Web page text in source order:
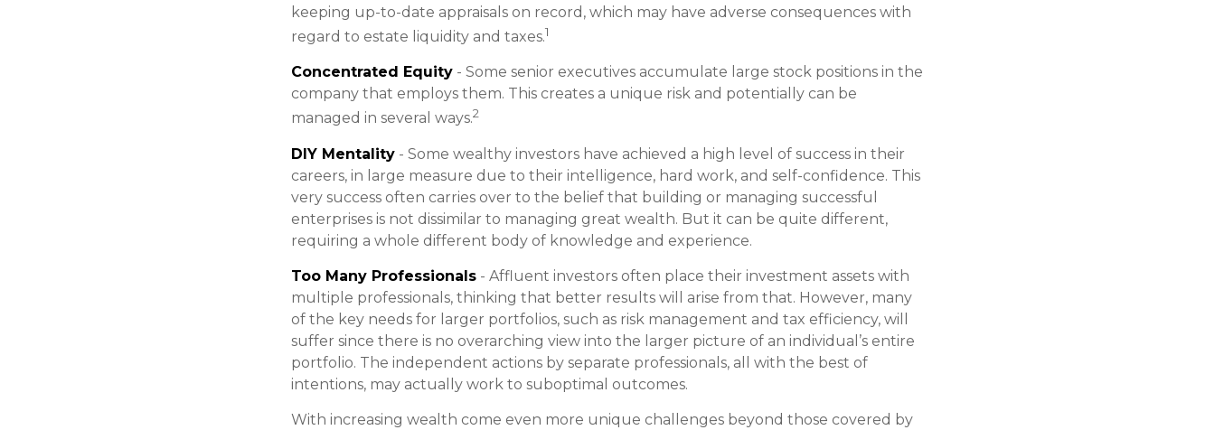
keeping up-to-date appraisals on record, which may have adverse consequences with
regard to estate liquidity and taxes.1
Concentrated Equity - Some senior executives accumulate large stock positions in the
company that employs them. This creates a unique risk and potentially can be
managed in several ways.2
DIY Mentality - Some wealthy investors have achieved a high level of success in their
careers, in large measure due to their intelligence, hard work, and self-confidence. This
very success often carries over to the belief that building or managing successful
enterprises is not dissimilar to managing great wealth. But it can be quite different,
requiring a whole different body of knowledge and experience.
Too Many Professionals - Affluent investors often place their investment assets with
multiple professionals, thinking that better results will arise from that. However, many
of the key needs for larger portfolios, such as risk management and tax efficiency, will
suffer since there is no overarching view into the larger picture of an individual’s entire
portfolio. The independent actions by separate professionals, all with the best of
intentions, may actually work to suboptimal outcomes.
With increasing wealth come even more unique challenges beyond those covered by